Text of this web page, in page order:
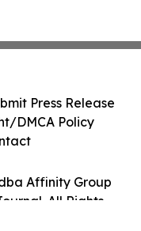
Affinity Group
All Rights
Press Release
DMCA Policy